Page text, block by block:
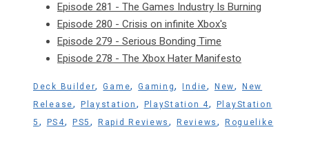
Episode 281 - The Games Industry Is Burning
Episode 280 - Crisis on infinite Xbox's
Episode 279 - Serious Bonding Time
Episode 278 - The Xbox Hater Manifesto
Deck Builder,Game,Gaming, Indie, New,New
Release, Playstation , PlayStation 4,
PlayStation
5 , PS4, PS5 , Rapid Reviews,Reviews , Roguelike